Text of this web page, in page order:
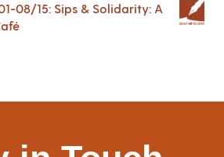
08/15: Sips & Solidarity: A